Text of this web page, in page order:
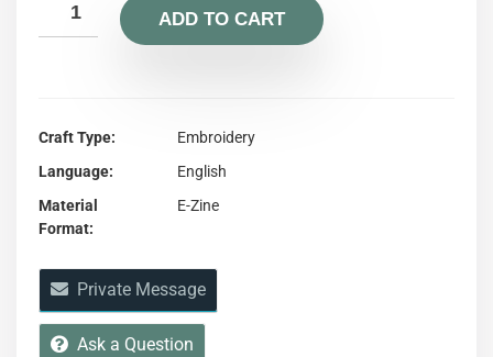
ADD TO CART
Craft Type
Embroidery
Language
English
Material
Format
E-Zine
Private Message
Ask a Question